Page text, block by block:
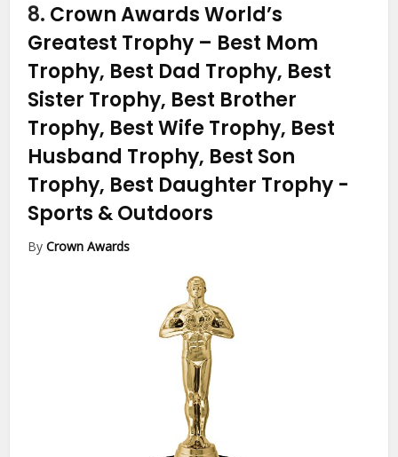
8. Crown Awards World’s
Greatest Trophy – Best Mom
Trophy, Best Dad Trophy, Best
Sister Trophy, Best Brother
Trophy, Best Wife Trophy, Best
Husband Trophy, Best Son
Trophy, Best Daughter Trophy -
Sports & Outdoors
ByCrown Awards